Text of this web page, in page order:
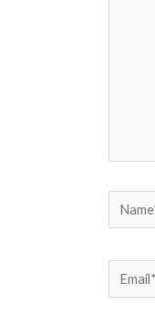
Name*
Email*